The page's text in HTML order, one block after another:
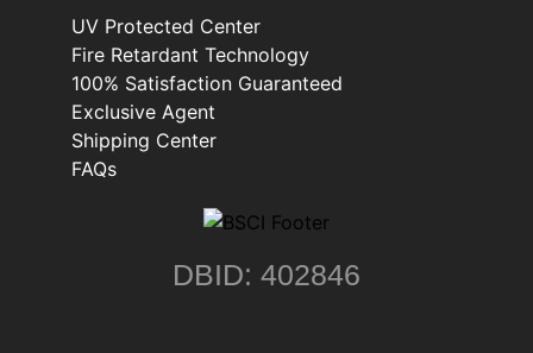
UV Protected Center
Fire Retardant Technology
100% Satisfaction Guaranteed
Exclusive Agent
Shipping Center
FAQs
DBID: 402846